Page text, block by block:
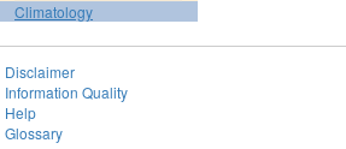
Climatology
Disclaimer
Information Quality
Help
Glossary